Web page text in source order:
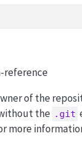
reference
of the
the .git
more